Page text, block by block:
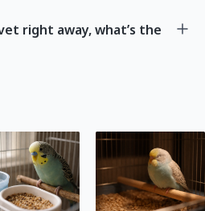
right away, what’s the